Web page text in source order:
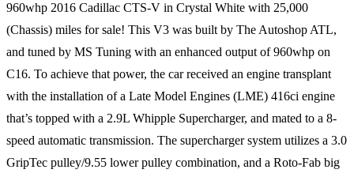
960whp 2016 Cadillac CTS-V in Crystal White with 25,000
(Chassis) miles for sale! This V3 was built by The Autoshop ATL,
and tuned by MS Tuning with an enhanced output of 960whp on
C16. To achieve that power, the car received an engine transplant
with the installation of a Late Model Engines (LME) 416ci engine
that’s topped with a 2.9L Whipple Supercharger, and mated to a 8-
speed automatic transmission. The supercharger system utilizes a 3.0
GripTec pulley/9.55 lower pulley combination, and a Roto-Fab big